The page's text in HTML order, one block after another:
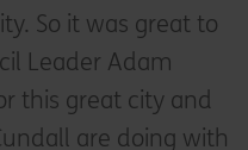
So it was great to
Leader Adam
this great city and
are doing with